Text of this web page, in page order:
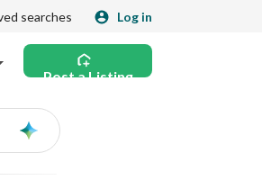
searches Log in
Post a Listing
Ask